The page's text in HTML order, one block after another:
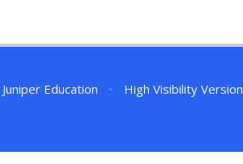
Juniper Education • High Visibility Version